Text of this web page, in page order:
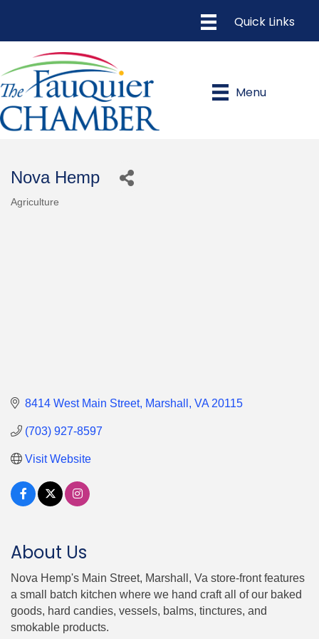
Menu
Nova Hemp
Categories
Agriculture
8414 West Main Street Marshall VA 20115
(703) 927-8597
Visit Website
About Us
Nova Hemp's Main Street, Marshall, Va store-front features
a small batch kitchen where we hand craft all of our baked
goods, hard candies, vessels, balms, tinctures, and
smokable products.